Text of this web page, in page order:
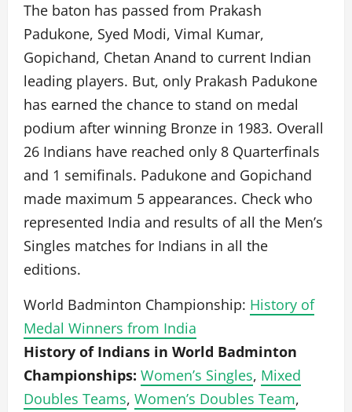
The baton has passed from Prakash
Padukone, Syed Modi, Vimal Kumar,
Gopichand, Chetan Anand to current Indian
leading players. But, only Prakash Padukone
has earned the chance to stand on medal
podium after winning Bronze in 1983. Overall
26 Indians have reached only 8 Quarterfinals
and 1 semifinals. Padukone and Gopichand
made maximum 5 appearances. Check who
represented India and results of all the Men’s
Singles matches for Indians in all the
editions.
World Badminton Championship: History of
Medal Winners from India
History of Indians in World Badminton
Championships: Women’s Singles, Mixed
Doubles Teams, Women’s Doubles Team,